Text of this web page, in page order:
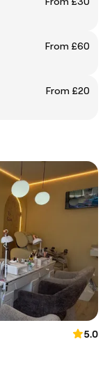
From £60
From £20
5.0